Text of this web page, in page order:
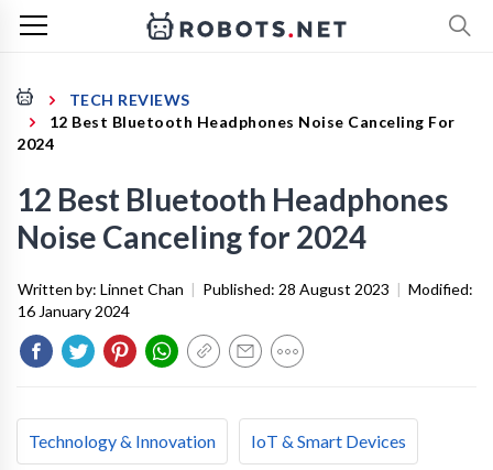
TECH REVIEWS
12 Best Bluetooth Headphones Noise Canceling For
2024
12 Best Bluetooth Headphones
Noise Canceling for 2024
Written by: Linnet Chan | Published: 28 August 2023 | Modified:
16 January 2024
Technology & Innovation IoT & Smart Devices